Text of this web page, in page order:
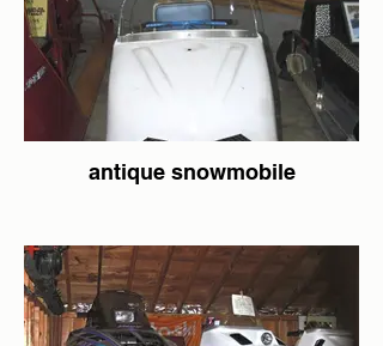
antique snowmobile